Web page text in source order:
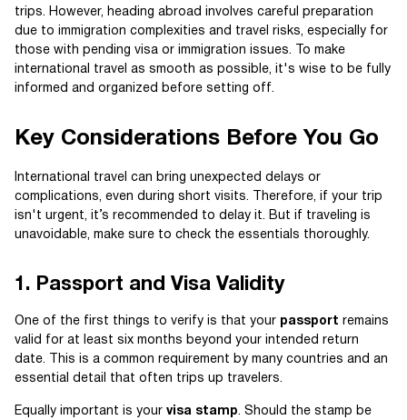
trips. However, heading abroad involves careful preparation
due to immigration complexities and travel risks, especially for
those with pending visa or immigration issues. To make
international travel as smooth as possible, it's wise to be fully
informed and organized before setting off.
Key Considerations Before You Go
International travel can bring unexpected delays or
complications, even during short visits. Therefore, if your trip
isn't urgent, it’s recommended to delay it. But if traveling is
unavoidable, make sure to check the essentials thoroughly.
1. Passport and Visa Validity
One of the first things to verify is that your passport remains
valid for at least six months beyond your intended return
date. This is a common requirement by many countries and an
essential detail that often trips up travelers.
Equally important is your visa stamp . Should the stamp be